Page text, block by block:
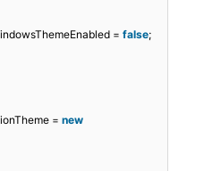
= false;
= new